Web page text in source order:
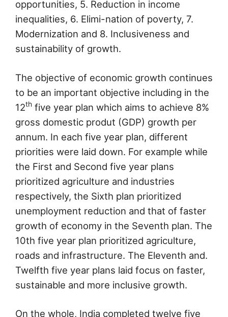
opportunities, 5. Reduction in income
inequalities, 6. Elimi-nation of poverty, 7.
Modernization and 8. Inclusiveness and
sustainability of growth.
The objective of economic growth continues
to be an important objective including in the
12th five year plan which aims to achieve 8%
gross domestic produt (GDP) growth per
annum. In each five year plan, different
priorities were laid down. For example while
the First and Second five year plans
prioritized agriculture and industries
respectively, the Sixth plan prioritized
unemployment reduction and that of faster
growth of economy in the Seventh plan. The
10th five year plan prioritized agriculture,
roads and infrastructure. The Eleventh and.
Twelfth five year plans laid focus on faster,
sustainable and more inclusive growth.
On the whole, India completed twelve five